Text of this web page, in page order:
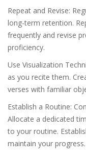
Repeat and Revise:
long-term retention.
frequently and revise
proficiency.
Use Visualization
as you recite them.
verses with familiar
Establish a Routine:
Allocate a dedicated
to your routine.
maintain your progress.